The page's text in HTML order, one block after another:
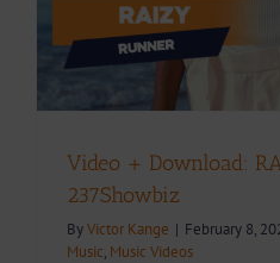
Video + Download:
237Showbiz
ByVictor Kange | February 8,
Music, Music Videos